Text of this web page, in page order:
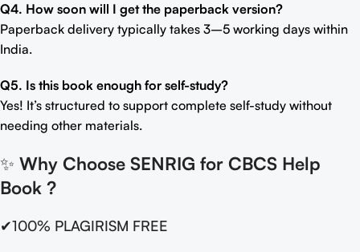
Q4. How soon will I get the paperback version?
Paperback delivery typically takes 3–5 working days within
India.
Q5. Is this book enough for self-study?
Yes! It’s structured to support complete self-study without
needing other materials.
✨ Why Choose SENRIG for CBCS Help
Book ?
✔100% PLAGIRISM FREE